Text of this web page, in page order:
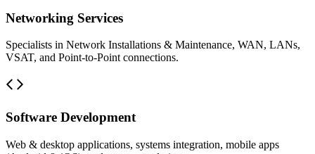
Networking Services
Specialists in Network Installations & Maintenance, WAN, LANs,
VSAT, and Point-to-Point connections.
Software Development
Web & desktop applications, systems integration, mobile apps